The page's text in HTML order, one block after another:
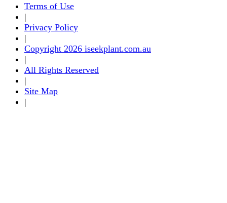
Terms of Use
|
Privacy Policy
|
Copyright 2026 iseekplant.com.au
|
All Rights Reserved
|
Site Map
|